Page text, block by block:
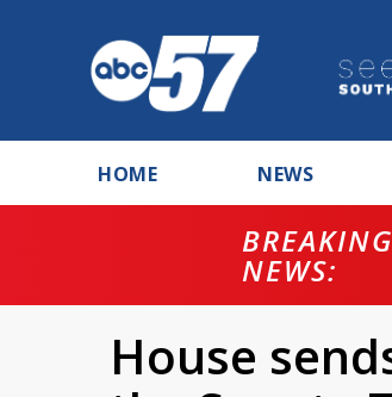
HOME NEWS
BREAKING
NEWS:
House